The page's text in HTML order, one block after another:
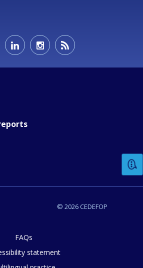
© 2026 CEDEFOP
FAQs
statement
would you rate the content on
additional comments or